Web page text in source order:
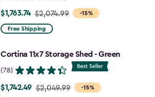
-15%
Price
from
to
$1,763.74 $2,074.99
Free Shipping
Cortina 11x7 Storage Shed - Green
(78)
-15%
Price
$1,742.49 $2,049.99